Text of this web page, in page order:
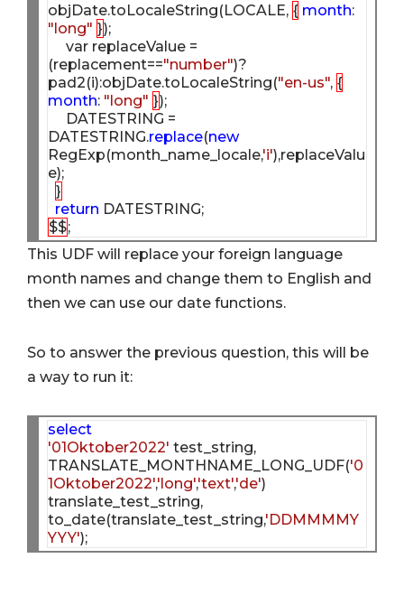
objDate.toLocaleString(LOCALE, { month
"long" });
     var replaceValue =
(replacement=="number")?
pad2(i):objDate.toLocaleString("en-us", {
month: "long" });
DATESTRING.replace(new
RegExp(month_name_locale,'i'),replaceValu
e);
}
return
$$
This UDF will replace your foreign language
month names and change them to English and
then we can use our date functions.
So to answer the previous question, this will be
a way to run it:
select
'01Oktober2022' test_string,
TRANSLATE_MONTHNAME_LONG_UDF('0
1Oktober2022','long','text','de')
translate_test_string,
to_date(translate_test_string,'DDMMMMY
YYY'